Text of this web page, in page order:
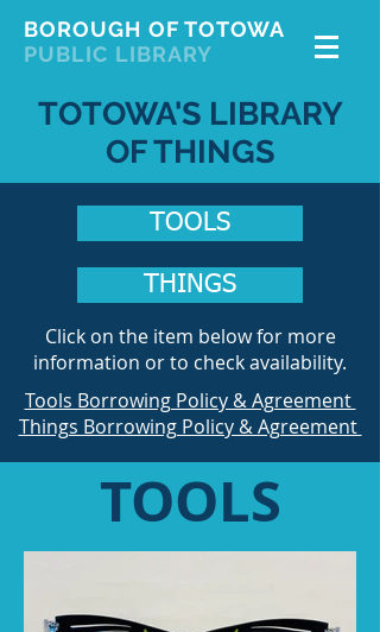
BOROUGH OF TOTOWA
PUBLIC LIBRARY
TOTOWA'S LIBRARY
OF THINGS
TOOLS
THINGS
Click on the item below for more
information or to check availability.
Tools Borrowing Policy & Agreement
Things Borrowing Policy & Agreement
TOOLS